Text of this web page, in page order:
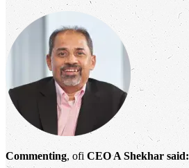
Commenting, ofi CEO A Shekhar said: